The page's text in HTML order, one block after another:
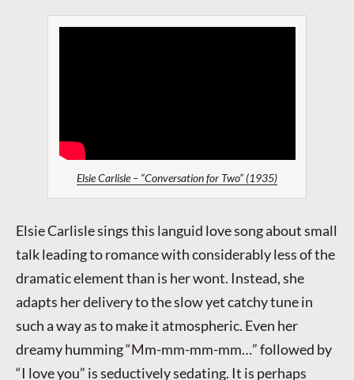
Elsie Carlisle – “Conversation for Two” (1935)
Elsie Carlisle sings this languid love song about small
talk leading to romance with considerably less of the
dramatic element than is her wont. Instead, she
adapts her delivery to the slow yet catchy tune in
such a way as to make it atmospheric. Even her
dreamy humming “Mm-mm-mm-mm…” followed by
“I love you” is seductively sedating. It is perhaps